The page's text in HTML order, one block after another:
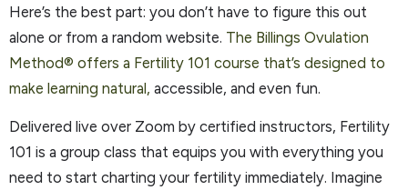
Here’s the best part: you don’t have to figure this out
alone or from a random website. The Billings Ovulation
Method® offers a Fertility 101 course that’s designed to
make learning natural, accessible, and even fun.
Delivered live over Zoom by certified instructors, Fertility
101 is a group class that equips you with everything you
need to start charting your fertility immediately. Imagine